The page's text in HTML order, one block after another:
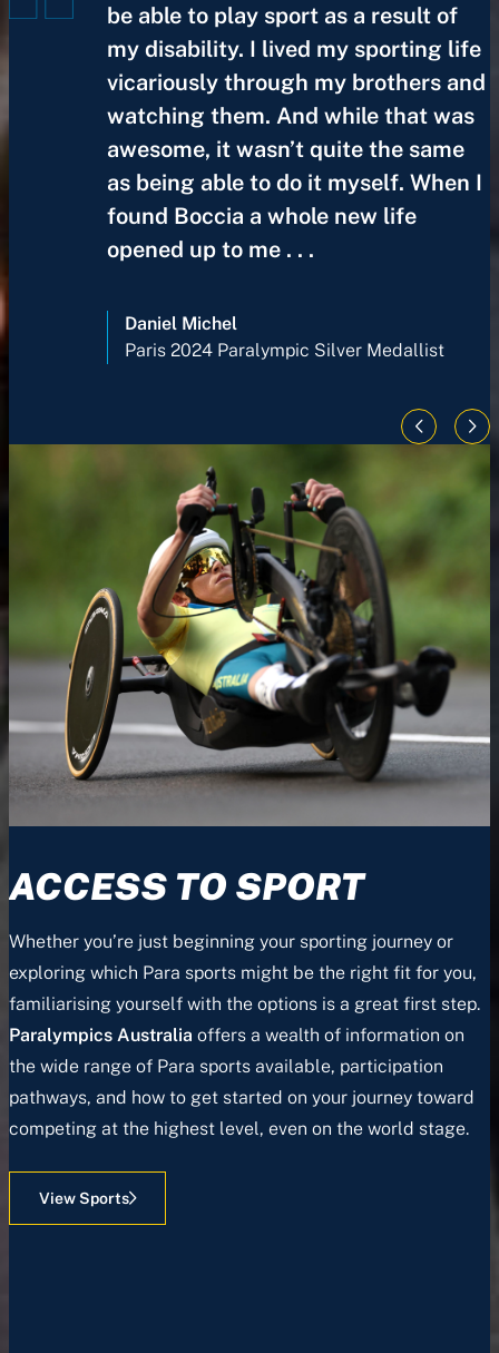
be able to play sport as a result of
my disability. I lived my sporting life
vicariously through my brothers and
watching them. And while that was
awesome, it wasn’t quite the same
as being able to do it myself. When I
found Boccia a whole new life
opened up to me . . .
Daniel Michel
Paris 2024 Paralympic Silver Medallist
ACCESS TO SPORT
Whether you’re just beginning your sporting journey or
exploring which Para sports might be the right fit for you,
familiarising yourself with the options is a great first step.
Paralympics Australia offers a wealth of information on
the wide range of Para sports available, participation
pathways, and how to get started on your journey toward
competing at the highest level, even on the world stage.
View Sports